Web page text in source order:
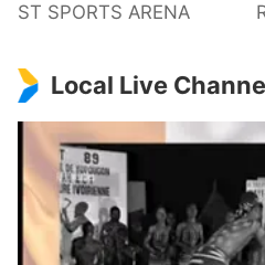
ST SPORTS ARENA
Local Live